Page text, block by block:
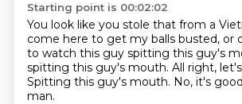
Starting point is 00:02:02
You look like you stole that from a
come here to get my balls busted, or
to watch this guy spitting this guy's
spitting this guy's mouth. All right,
Spitting this guy's mouth. No, it's
man.